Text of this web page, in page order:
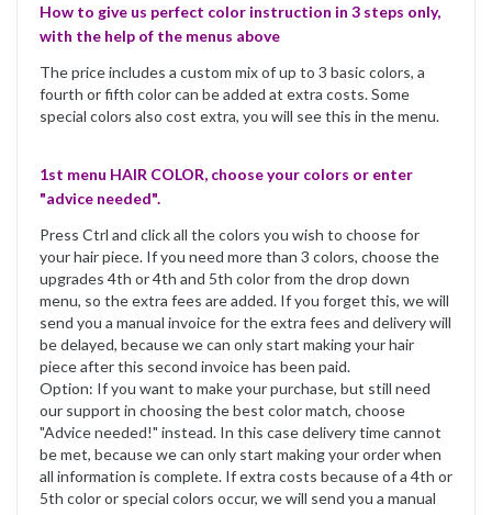
How to give us perfect color instruction in 3 steps only,
with the help of the menus above
The price includes a custom mix of up to 3 basic colors, a
fourth or fifth color can be added at extra costs. Some
special colors also cost extra, you will see this in the menu.
1st menu HAIR COLOR, choose your colors or enter
"advice needed".
Press Ctrl and click all the colors you wish to choose for
your hair piece. If you need more than 3 colors, choose the
upgrades 4th or 4th and 5th color from the drop down
menu, so the extra fees are added. If you forget this, we will
send you a manual invoice for the extra fees and delivery will
be delayed, because we can only start making your hair
piece after this second invoice has been paid.
Option: If you want to make your purchase, but still need
our support in choosing the best color match, choose
"Advice needed!" instead. In this case delivery time cannot
be met, because we can only start making your order when
all information is complete. If extra costs because of a 4th or
5th color or special colors occur, we will send you a manual